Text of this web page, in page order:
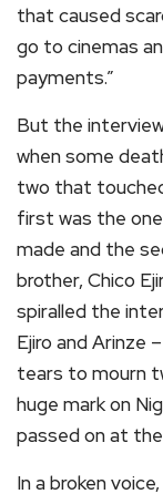
that caused
go to cinemas
payments.”
But the
when some
two that
first was the
made and the
brother, Chico
spiralled the
Ejiro and Arinze
tears to mourn
huge mark on
passed on at
In a broken